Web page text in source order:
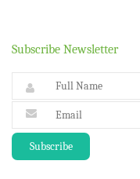
Subscribe Newsletter